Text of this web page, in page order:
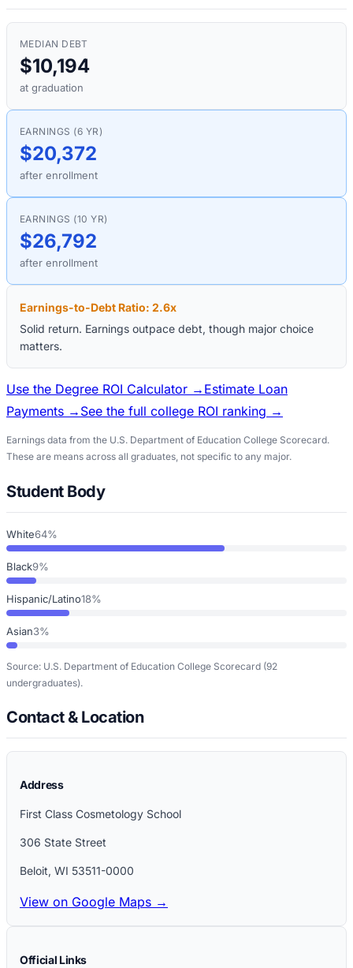
MEDIAN DEBT
$10,194
at graduation
EARNINGS (6 YR)
$20,372
after enrollment
EARNINGS (10 YR)
$26,792
after enrollment
Earnings-to-Debt Ratio: 2.6x
Solid return. Earnings outpace debt, though major choice
matters.
Use the Degree ROI Calculator → Estimate Loan
Payments → See the full college ROI ranking →
Earnings data from the U.S. Department of Education College Scorecard.
These are means across all graduates, not specific to any major.
Student Body
White64%
Black9%
Hispanic/Latino18%
Asian3%
Source: U.S. Department of Education College Scorecard (92
undergraduates).
Contact & Location
Address
First Class Cosmetology School
306 State Street
Beloit, WI 53511-0000
View on Google Maps →
Official Links